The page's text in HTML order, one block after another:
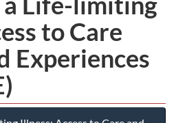
to Care
Experiences